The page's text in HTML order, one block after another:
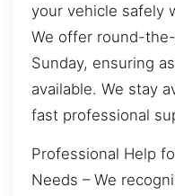
your vehicle safely
We offer round-
Sunday, ensuring
available. We stay
fast professional
Professional Help
Needs – We